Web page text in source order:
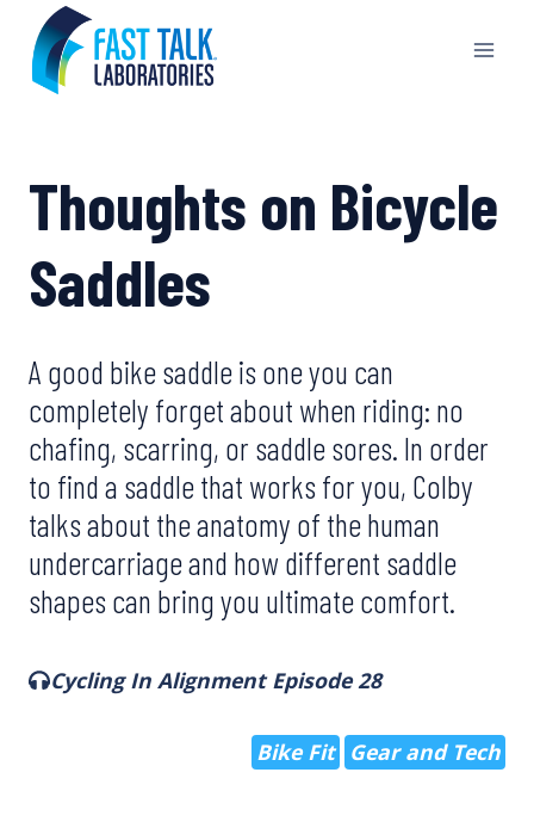
content
Thoughts on Bicycle
Saddles
A good bike saddle is one you can
completely forget about when riding: no
chafing, scarring, or saddle sores. In order
to find a saddle that works for you, Colby
talks about the anatomy of the human
undercarriage and how different saddle
shapes can bring you ultimate comfort.
Cycling In Alignment Episode 28
Bike Fit Gear and Tech